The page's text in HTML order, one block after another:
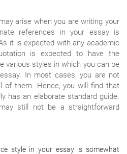
arise when you are writing your
references in your essay is
it is expected with any academic
is expected to have the
various styles in which you can be
In most cases, you are not
of them. Hence, you will find that
has an elaborate standard guide.
still not be a straightforward
style in your essay is somewhat